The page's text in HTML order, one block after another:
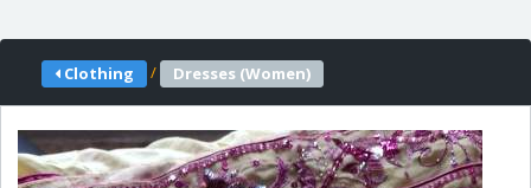
Clothing / Dresses (Women)